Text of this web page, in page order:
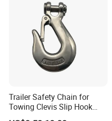
Trailer Safety Chain for
Towing Clevis Slip Hook
with Latch Trailer Safety